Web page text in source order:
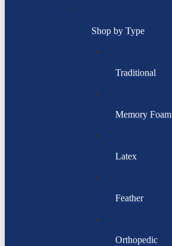
Shop by Type
Traditional
Memory Foam
Latex
Feather
Orthopedic